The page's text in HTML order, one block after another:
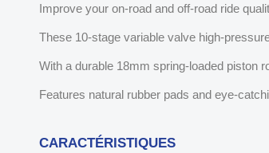
Improve your on-road and off-road ride
These 10-stage variable valve high-
With a durable 18mm spring-loaded piston
Features natural rubber pads and eye-
CARACTÉRISTIQUES